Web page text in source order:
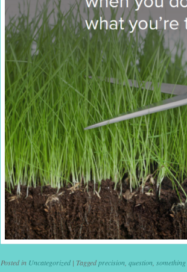
Posted in Uncategorized | Taggedprecision, question,